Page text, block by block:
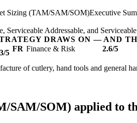
Sizing (TAM/SAM/SOM)Executive
Serviceable Addressable, and
DRAWS ON — AND
3/5 FR Finance & Risk 2.6/5
of cutlery, hand tools and general
SAM/SOM) applied to